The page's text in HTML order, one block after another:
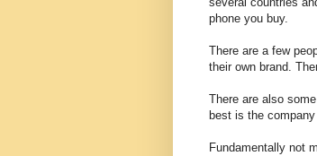
phone you buy.
There are a few
their own brand.
There are also
best is the
Fundamentally not